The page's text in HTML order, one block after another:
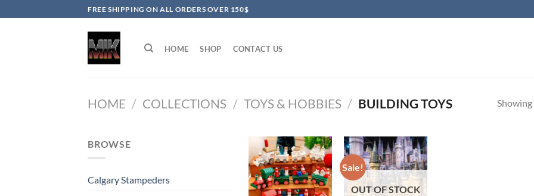
to
FREE SHIPPING ON ALL ORDERS OVER 150$
HOME SHOP CONTACT US
HOME / COLLECTIONS / TOYS & HOBBIES / BUILDING TOYS
BROWSE
Calgary Stampeders
Sale!
OUT OF STOCK